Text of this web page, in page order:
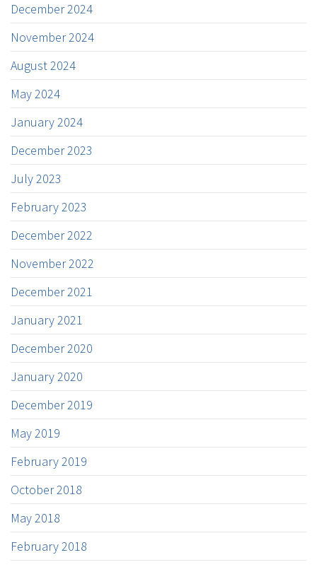
December 2024
November 2024
August 2024
May 2024
January 2024
December 2023
July 2023
February 2023
December 2022
November 2022
December 2021
January 2021
December 2020
January 2020
December 2019
May 2019
February 2019
October 2018
May 2018
February 2018